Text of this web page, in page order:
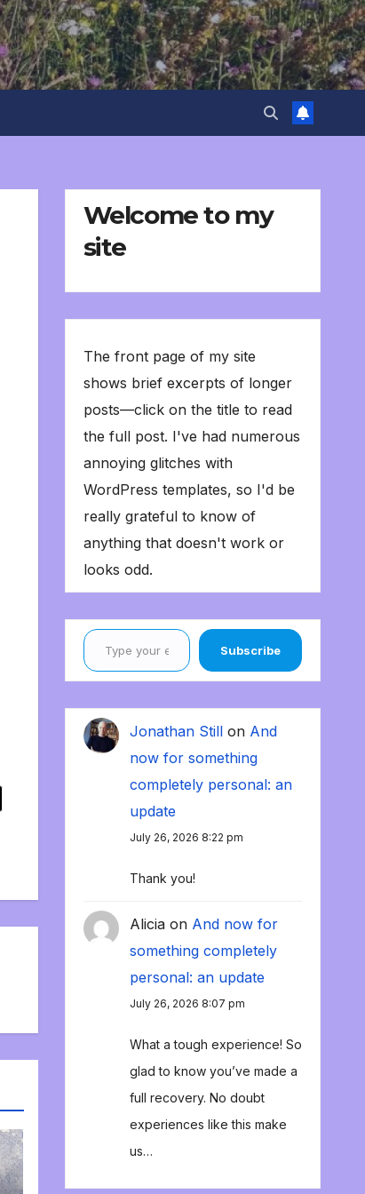
Welcome to my
site
The front page of my site
shows brief excerpts of longer
posts—click on the title to read
the full post. I've had numerous
annoying glitches with
WordPress templates, so I'd be
really grateful to know of
anything that doesn't work or
looks odd.
Type your email…
Subscribe
Jonathan Stillon And
now for something
completely personal: an
update
July 26, 2026 8:22 pm
Thank you!
Aliciaon And now for
something completely
personal: an update
July 26, 2026 8:07 pm
What a tough experience! So
glad to know you’ve made a
full recovery. No doubt
experiences like this make
us…